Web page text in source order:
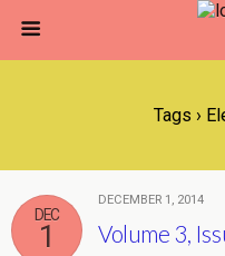
Tags ›
DEC
1
DECEMBER 1, 2014
Volume 3,